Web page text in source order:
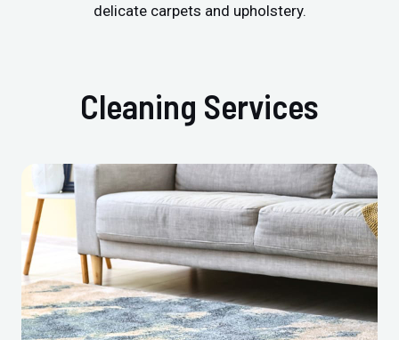
delicate carpets and upholstery.
Cleaning Services